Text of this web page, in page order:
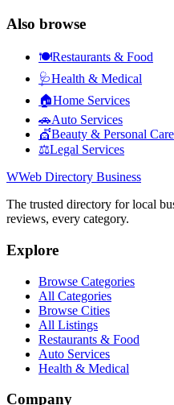
Also browse
🍽️Restaurants & Food
🩺Health & Medical
🏠Home Services
🚗Auto Services
💇Beauty & Personal Care
⚖️Legal Services
WWeb Directory Business
The trusted directory for local
reviews, every category.
Explore
Browse Categories
All Categories
Browse Cities
All Listings
Restaurants & Food
Auto Services
Health & Medical
Company